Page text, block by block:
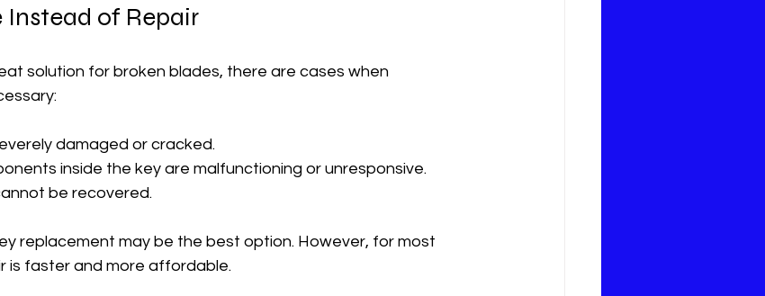
of Repair
solution for broken blades, there are cases when
damaged or cracked.
inside the key are malfunctioning or unresponsive.
be recovered.
replacement may be the best option. However, for most
is faster and more affordable.